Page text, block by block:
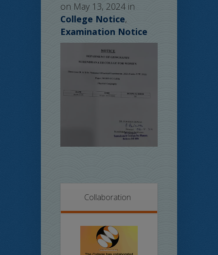
on May 13, 2024 in
College Notice,
Examination Notice
Collaboration